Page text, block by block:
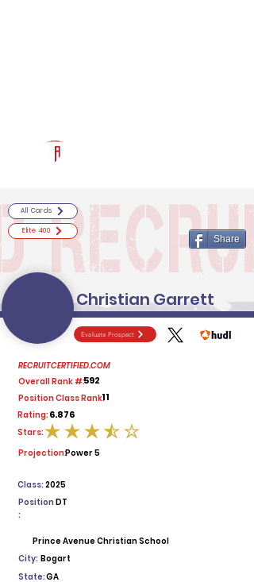
Evaluate Prospect
RECRUITCERTIFIED.COM
Overall Rank #:592
Position Class Rank:11
Rating:6.876
average rating is 3.5 out of 5
Stars:
Projection:Power 5
2025
Class:
Position
:
DT
Prince Avenue Christian School
City: Bogart
State:GA
All Cards
Elite 400
Share
Christian Garrett